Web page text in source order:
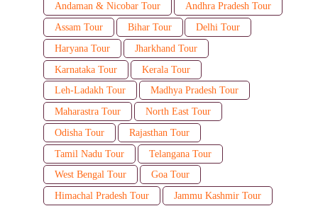
Andaman & Nicobar Tour
Andhra Pradesh Tour
Assam Tour
Bihar Tour
Delhi Tour
Haryana Tour
Jharkhand Tour
Karnataka Tour
Kerala Tour
Leh-Ladakh Tour
Madhya Pradesh Tour
Maharastra Tour
North East Tour
Odisha Tour
Rajasthan Tour
Tamil Nadu Tour
Telangana Tour
West Bengal Tour
Goa Tour
Himachal Pradesh Tour
Jammu Kashmir Tour